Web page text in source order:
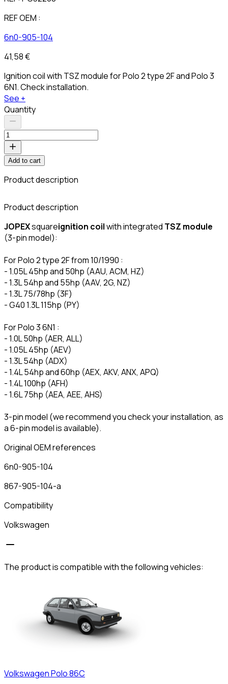
REF OEM :
6n0-905-104
41,58 €
Ignition coil with TSZ module for Polo 2 type 2F and Polo 3
6N1. Check installation.
See +
Quantity
Add to cart
Product description
Product description
JOPEXsquareignition coilwith integrated TSZ module
(3-pin model):
For Polo 2 type 2F from 10/1990 :
- 1.05L 45hp and 50hp (AAU, ACM, HZ)
- 1.3L 54hp and 55hp (AAV, 2G, NZ)
- 1.3L 75/78hp (3F)
- G40 1.3L 115hp (PY)
For Polo 3 6N1 :
- 1.0L 50hp (AER, ALL)
- 1.05L 45hp (AEV)
- 1.3L 54hp (ADX)
- 1.4L 54hp and 60hp (AEX, AKV, ANX, APQ)
- 1.4L 100hp (AFH)
- 1.6L 75hp (AEA, AEE, AHS)
3-pin model (we recommend you check your installation, as
a 6-pin model is available).
Original OEM references
6n0-905-104
867-905-104-a
Compatibility
Volkswagen
The product is compatible with the following vehicles:
VolkswagenPolo 86C